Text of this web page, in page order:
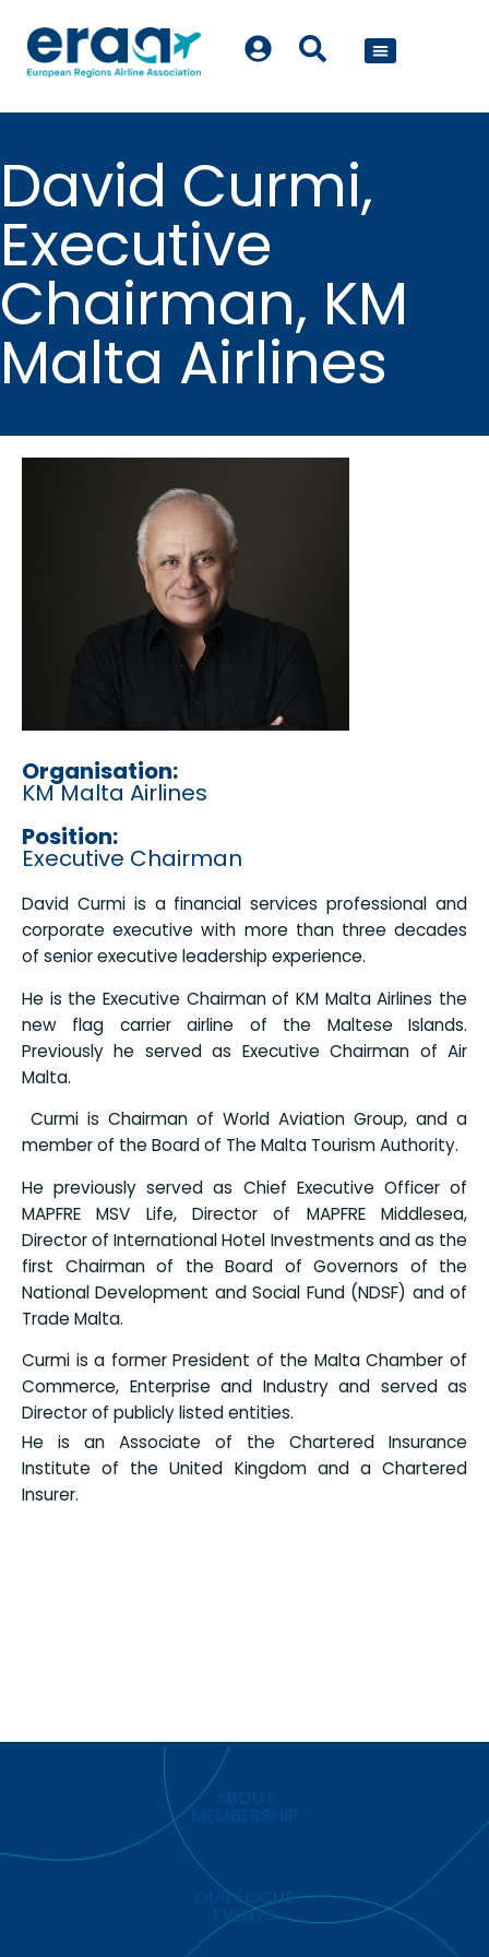
David Curmi,
Executive
Chairman, KM
Malta Airlines
Organisation:
KM Malta Airlines
Position:
Executive Chairman
David Curmi is a financial services professional and
corporate executive with more than three decades
of senior executive leadership experience.
He is the Executive Chairman of KM Malta Airlines the
new flag carrier airline of the Maltese Islands.
Previously he served as Executive Chairman of Air
Malta.
Curmi is Chairman of World Aviation Group, and a
member of the Board of The Malta Tourism Authority.
He previously served as Chief Executive Officer of
MAPFRE MSV Life, Director of MAPFRE Middlesea,
Director of International Hotel Investments and as the
first Chairman of the Board of Governors of the
National Development and Social Fund (NDSF) and of
Trade Malta.
Curmi is a former President of the Malta Chamber of
Commerce, Enterprise and Industry and served as
Director of publicly listed entities.
He is an Associate of the Chartered Insurance
Institute of the United Kingdom and a Chartered
Insurer.
ABOUT
MEMBERSHIP
OUR FOCUS
EVENTS